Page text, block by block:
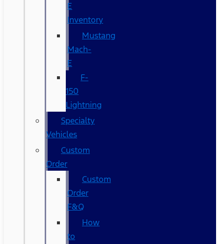
E
Inventory
Mustang
Mach-
E
F-
150
Lightning
Specialty
Vehicles
Custom
Order
Custom
Order
F&Q
How
to